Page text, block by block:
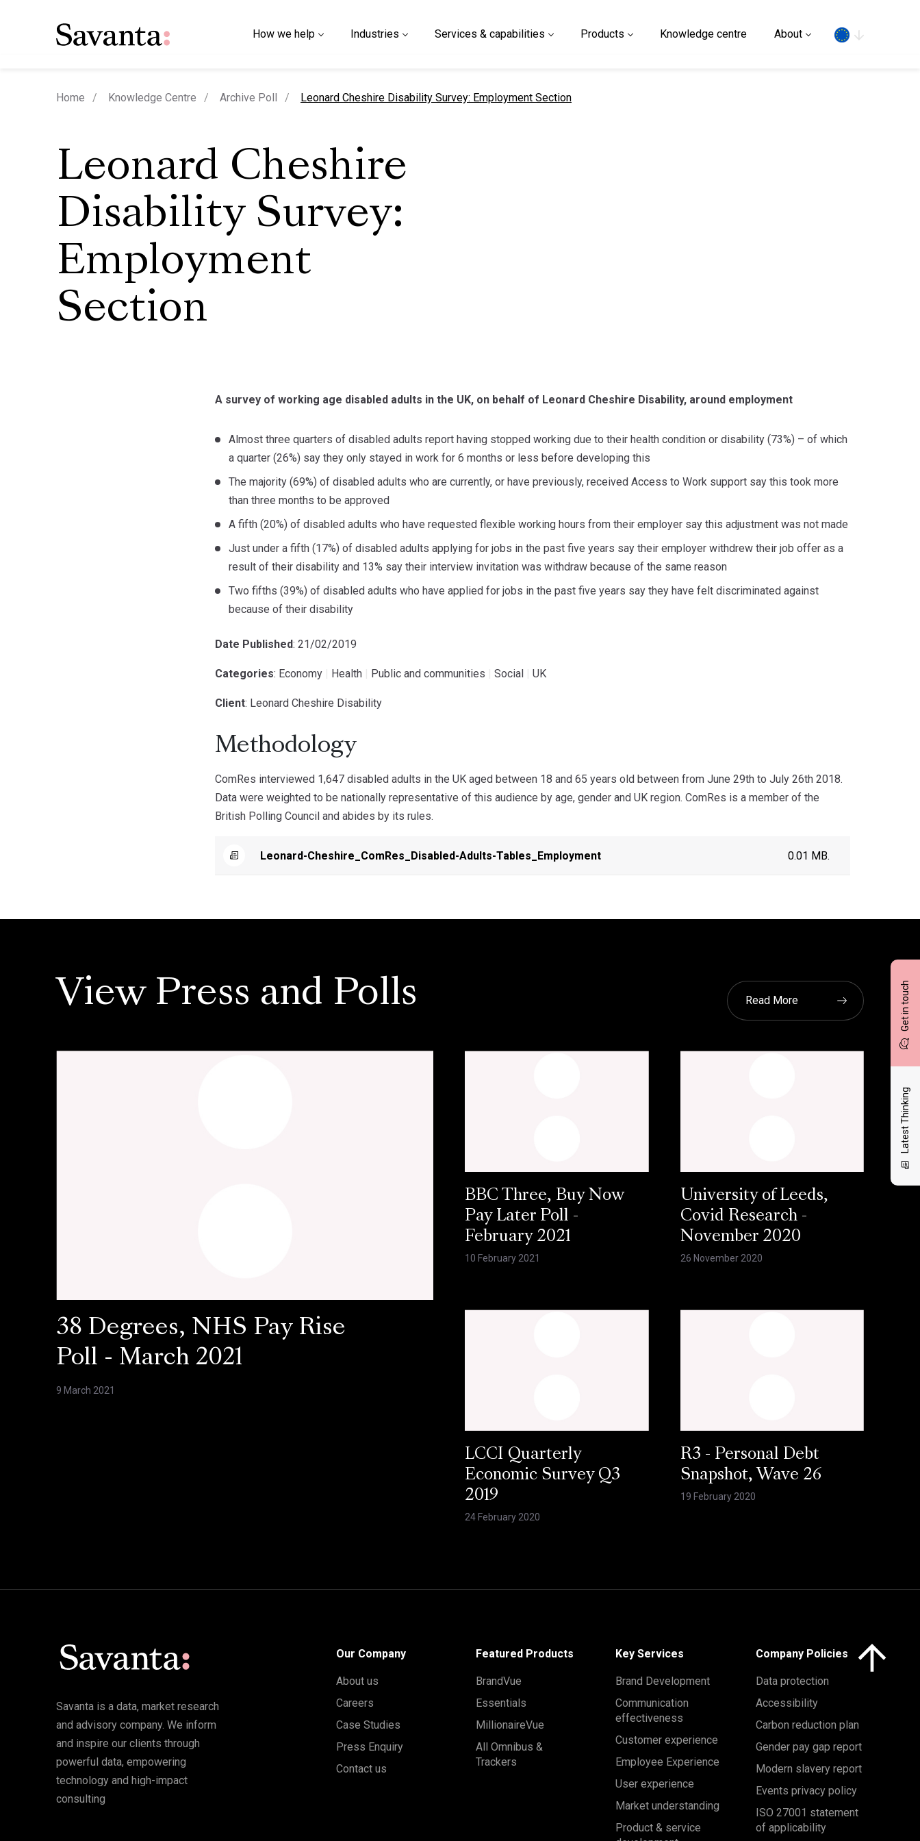
How we help Industries Services & capabilities Products Knowledge centre About
Get in touch
Latest Thinking
Home Knowledge Centre Archive Poll current page
Leonard Cheshire Disability Survey: Employment Section
Leonard Cheshire
Disability Survey:
Employment
Section
A survey of working age disabled adults in the UK, on behalf of Leonard Cheshire Disability, around employment
Almost three quarters of disabled adults report having stopped working due to their health condition or disability (73%) – of which
a quarter (26%) say they only stayed in work for 6 months or less before developing this
The majority (69%) of disabled adults who are currently, or have previously, received Access to Work support say this took more
than three months to be approved
A fifth (20%) of disabled adults who have requested flexible working hours from their employer say this adjustment was not made
Just under a fifth (17%) of disabled adults applying for jobs in the past five years say their employer withdrew their job offer as a
result of their disability and 13% say their interview invitation was withdraw because of the same reason
Two fifths (39%) of disabled adults who have applied for jobs in the past five years say they have felt discriminated against
because of their disability
Date Published: 21/02/2019
Categories: Economy Health Public and communities Social UK
Client: Leonard Cheshire Disability
Methodology
ComRes interviewed 1,647 disabled adults in the UK aged between 18 and 65 years old between from June 29th to July 26th 2018.
Data were weighted to be nationally representative of this audience by age, gender and UK region. ComRes is a member of the
British Polling Council and abides by its rules.
Leonard-Cheshire_ComRes_Disabled-Adults-Tables_Employment 0.01 MB.
View Press and Polls Read More
38 Degrees, NHS Pay Rise
Poll - March 2021
9 March 2021
BBC Three, Buy Now
Pay Later Poll -
February 2021
10 February 2021
University of Leeds,
Covid Research -
November 2020
26 November 2020
LCCI Quarterly
Economic Survey Q3
2019
24 February 2020
R3 - Personal Debt
Snapshot, Wave 26
19 February 2020
Savanta is a data, market research
and advisory company. We inform
and inspire our clients through
powerful data, empowering
technology and high-impact
consulting
Our Company
About us
Careers
Case Studies
Press Enquiry
Contact us
Featured Products
BrandVue
Essentials
MillionaireVue
All Omnibus &
Trackers
Key Services
Brand Development
Communication
effectiveness
Customer experience
Employee Experience
User experience
Market understanding
Product & service
Company Policies
Data protection
Accessibility
Carbon reduction plan
Gender pay gap report
Modern slavery report
Events privacy policy
ISO 27001 statement
of applicability
Click here to